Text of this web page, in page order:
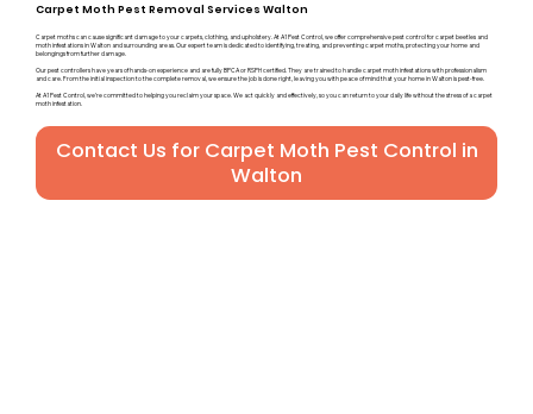
Carpet Moth Pest Removal Services Walton
Carpet moths can cause significant damage to your carpets, clothing, and upholstery. At A1 Pest Control, we offer comprehensive pest control for carpet beetles and
moth infestations in Walton and surrounding areas. Our expert team is dedicated to identifying, treating, and preventing carpet moths, protecting your home and
belongings from further damage.
Our pest controllers have years of hands-on experience and are fully BPCA or RSPH certified. They are trained to handle carpet moth infestations with professionalism
and care. From the initial inspection to the complete removal, we ensure the job is done right, leaving you with peace of mind that your home in Walton is pest-free.
At A1 Pest Control, we’re committed to helping you reclaim your space. We act quickly and effectively, so you can return to your daily life without the stress of a carpet
moth infestation.
Contact Us for Carpet Moth Pest Control in
Walton